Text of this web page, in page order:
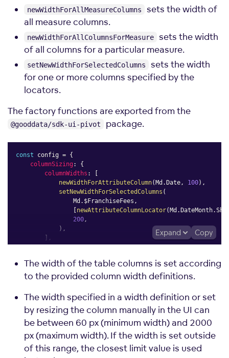
newWidthForAllMeasureColumns
sets the width of
all measure columns.
newWidthForAllColumnsForMeasure
sets the width
of all columns for a particular measure.
setNewWidthForSelectedColumns
sets the width
for one or more columns specified by the
locators.
The factory functions are exported from the
@gooddata/sdk-ui-pivot package.
const config = {
columnSizing:
{
columnWidths :
[
newWidthForAttributeColumn(Md .Date , 100) ,
setNewWidthForSelectedColumns (
                Md
. $FranchiseFees ,
[newAttributeColumnLocator(Md .DateMonth.
200 ,
) ,
] ,
},
Expand Copy
The width of the table columns is set according
to the provided column width definitions.
The width specified in a width definition or set
by resizing the column manually in the UI can
be between 60 px (minimum width) and 2000
px (maximum width). If the width is set outside
of this range, the closest limit value is used